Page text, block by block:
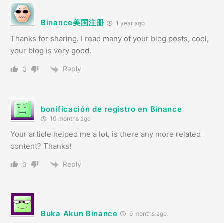
Binance美国注册 1 year ago
Thanks for sharing. I read many of your blog posts, cool,
your blog is very good.
0 Reply
bonificación de registro en Binance
10 months ago
Your article helped me a lot, is there any more related
content? Thanks!
0 Reply
Buka Akun Binance 6 months ago